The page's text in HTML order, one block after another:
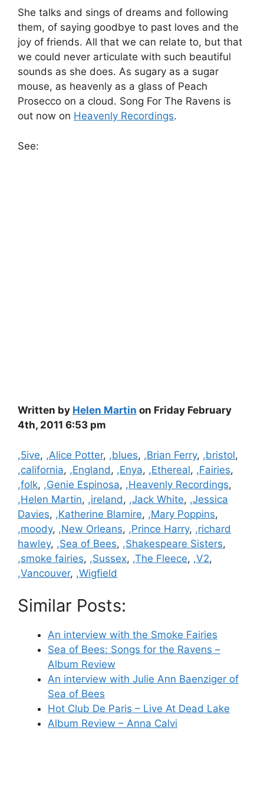
She talks and sings of dreams and following
them, of saying goodbye to past loves and the
joy of friends. All that we can relate to, but that
we could never articulate with such beautiful
sounds as she does. As sugary as a sugar
mouse, as heavenly as a glass of Peach
Prosecco on a cloud. Song For The Ravens is
out now on Heavenly Recordings.
See:
Written by Helen Martin on Friday February
4th, 2011 6:53 pm
Categories
,5ive, ,Alice Potter, ,blues, ,Brian Ferry, ,bristol,
,california, ,England, ,Enya, ,Ethereal, ,Fairies,
,folk, ,Genie Espinosa, ,Heavenly Recordings,
,Helen Martin, ,ireland, ,Jack White, ,Jessica
Davies, ,Katherine Blamire, ,Mary Poppins,
,moody, ,New Orleans, ,Prince Harry, ,richard
hawley, ,Sea of Bees, ,Shakespeare Sisters,
,smoke fairies, ,Sussex, ,The Fleece, ,V2,
,Vancouver, ,Wigfield
Similar Posts:
An interview with the Smoke Fairies
Sea of Bees: Songs for the Ravens –
Album Review
An interview with Julie Ann Baenziger of
Sea of Bees
Hot Club De Paris – Live At Dead Lake
Album Review – Anna Calvi